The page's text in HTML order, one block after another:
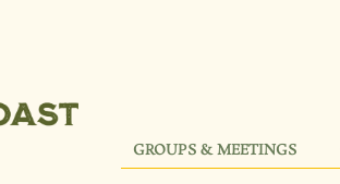
GROUPS & MEETINGS